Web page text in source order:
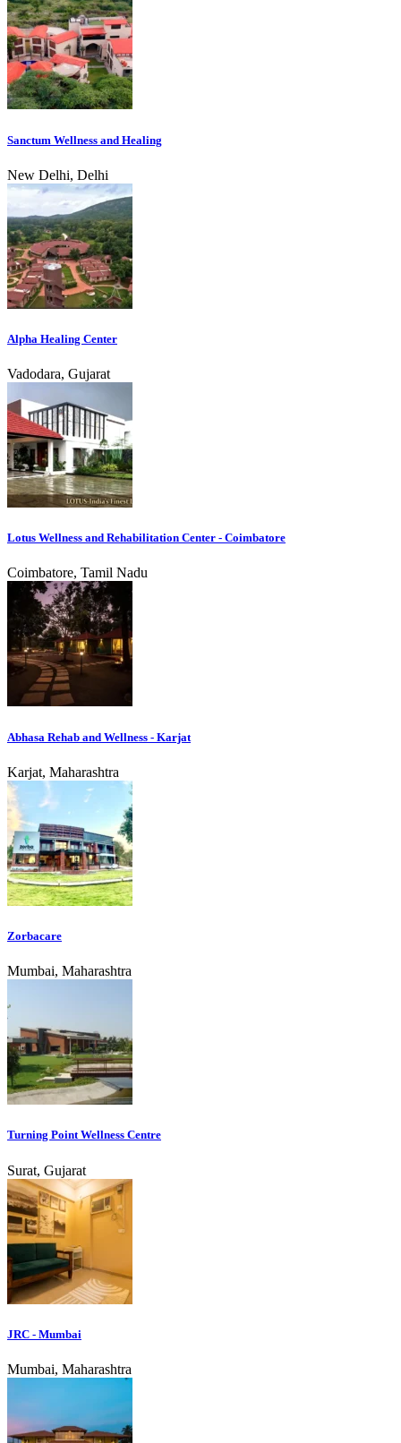
Sanctum Wellness and Healing
New Delhi, Delhi
Alpha Healing Center
Vadodara, Gujarat
Lotus Wellness and Rehabilitation Center - Coimbatore
Coimbatore, Tamil Nadu
Abhasa Rehab and Wellness - Karjat
Karjat, Maharashtra
Zorbacare
Mumbai, Maharashtra
Turning Point Wellness Centre
Surat, Gujarat
JRC - Mumbai
Mumbai, Maharashtra